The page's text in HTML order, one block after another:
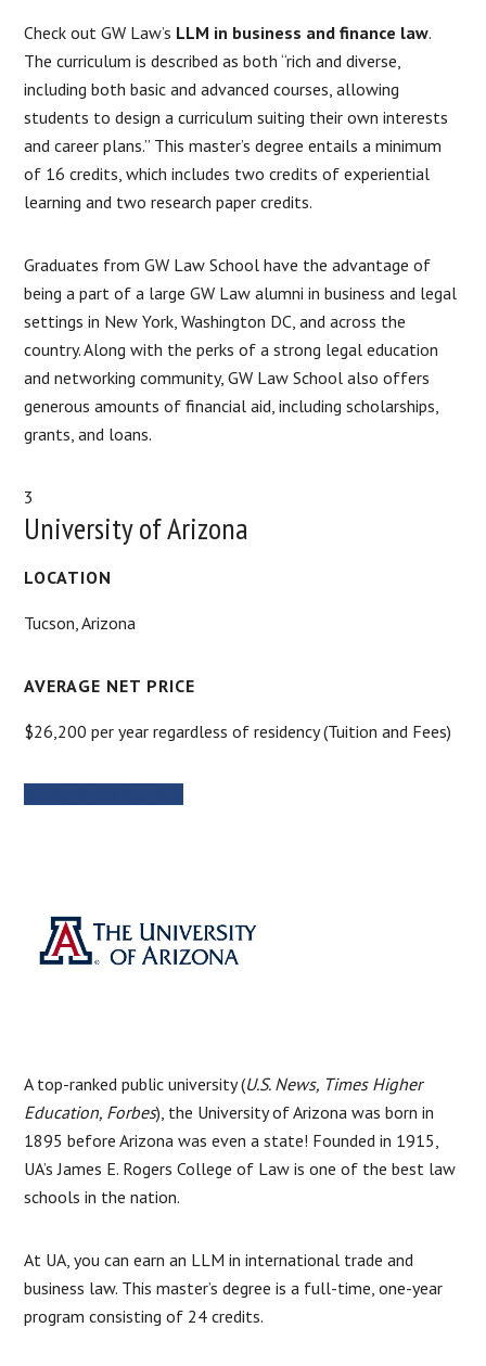
Check out GW Law’s LLM in business and finance law.
The curriculum is described as both “rich and diverse,
including both basic and advanced courses, allowing
students to design a curriculum suiting their own interests
and career plans.” This master’s degree entails a minimum
of 16 credits, which includes two credits of experiential
learning and two research paper credits.
Graduates from GW Law School have the advantage of
being a part of a large GW Law alumni in business and legal
settings in New York, Washington DC, and across the
country. Along with the perks of a strong legal education
and networking community, GW Law School also offers
generous amounts of financial aid, including scholarships,
grants, and loans.
3
University of Arizona
LOCATION
Tucson, Arizona
AVERAGE NET PRICE
$26,200 per year regardless of residency (Tuition and Fees)
A top-ranked public university (U.S. News, Times Higher
Education, Forbes), the University of Arizona was born in
1895 before Arizona was even a state! Founded in 1915,
UA’s James E. Rogers College of Law is one of the best law
schools in the nation.
At UA, you can earn an LLM in international trade and
business law. This master’s degree is a full-time, one-year
program consisting of 24 credits.